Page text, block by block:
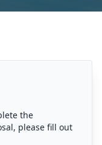
the
please fill out